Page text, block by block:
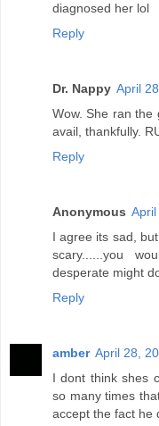
diagnosed her lol
Reply
Dr. Nappy April
Wow. She ran the
avail, thankfully.
Reply
Anonymous
I agree its sad,
scary......you
desperate might
Reply
amber April 28,
I dont think shes
so many times
accept the fact he